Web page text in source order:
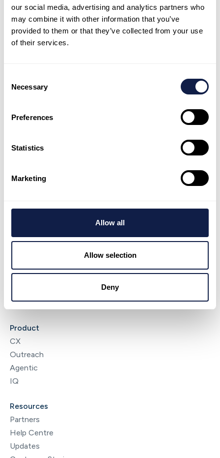
our social media, advertising and analytics partners who
may combine it with other information that you’ve
provided to them or that they’ve collected from your use
of their services.
Selection
Necessary
Preferences
Statistics
Marketing
Allow all
Allow selection
Deny
Bring AI-first CX to
your team fast
AI-first customer engagement platform, supported by
tailor every customer interaction.
News & Insights
Contact
Product
CX
Outreach
Agentic
IQ
Resources
Partners
Help Centre
Updates